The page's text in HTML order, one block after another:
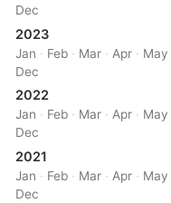
Dec
2023
Jan · Feb · Mar · Apr · May
Dec
2022
Jan · Feb · Mar ·Apr · May
Dec
2021
Jan · Feb · Mar ·Apr · May
Dec